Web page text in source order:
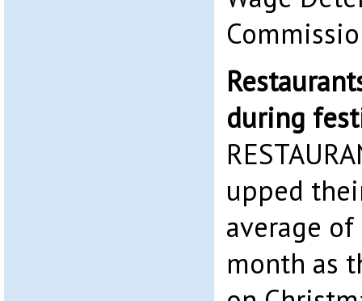
during
upped
average
month as